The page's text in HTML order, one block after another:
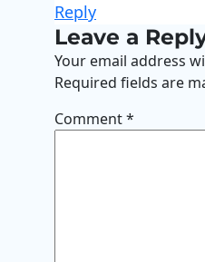
Reply
Leave a
Your email address
Required fields are
Comment*